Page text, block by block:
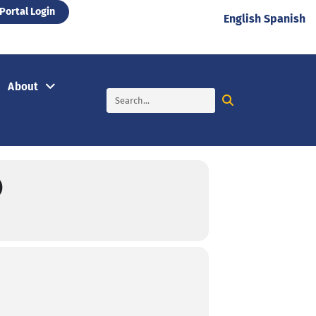
Portal Login
About
English Spanish